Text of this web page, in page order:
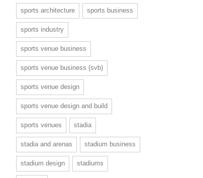
sports architecture sports business
sports industry
sports venue business
sports venue business (svb)
sports venue design
sports venue design and build
sports venues stadia
stadia and arenas stadium business
stadium design stadiums